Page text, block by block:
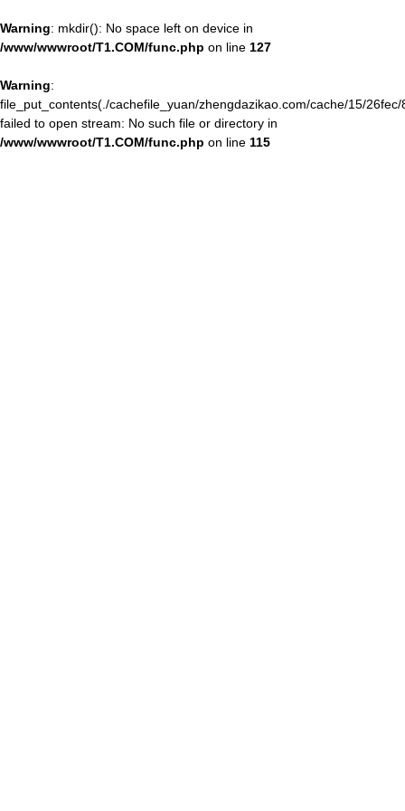
Warning: mkdir(): No space left on device in
/www/wwwroot/T1.COM/func.php on line 127
Warning:
file_put_contents(./cachefile_yuan/zhengdazikao.com/cache/15/
failed to open stream: No such file or directory in
/www/wwwroot/T1.COM/func.php on line 115